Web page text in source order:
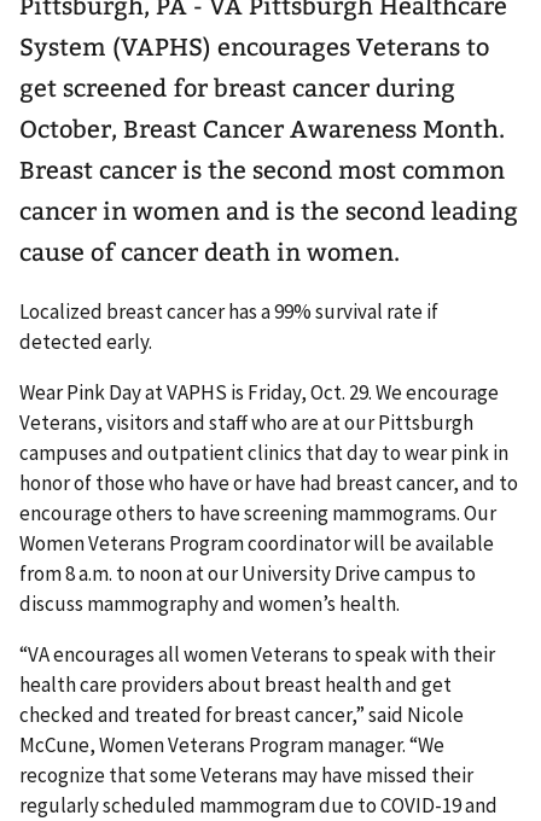
Pittsburgh, PA - VA Pittsburgh Healthcare
System (VAPHS) encourages Veterans to
get screened for breast cancer during
October, Breast Cancer Awareness Month.
Breast cancer is the second most common
cancer in women and is the second leading
cause of cancer death in women.
Localized breast cancer has a 99% survival rate if
detected early.
Wear Pink Day at VAPHS is Friday, Oct. 29. We encourage
Veterans, visitors and staff who are at our Pittsburgh
campuses and outpatient clinics that day to wear pink in
honor of those who have or have had breast cancer, and to
encourage others to have screening mammograms. Our
Women Veterans Program coordinator will be available
from 8 a.m. to noon at our University Drive campus to
discuss mammography and women’s health.
“VA encourages all women Veterans to speak with their
health care providers about breast health and get
checked and treated for breast cancer,” said Nicole
McCune, Women Veterans Program manager. “We
recognize that some Veterans may have missed their
regularly scheduled mammogram due to COVID-19 and